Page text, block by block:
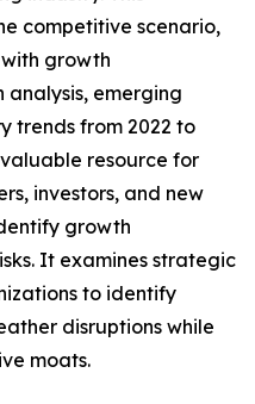
competitive scenario,
growth
emerging
trends from 2022 to
resource for
investors, and new
growth
It examines strategic
to identify
disruptions while
moats.